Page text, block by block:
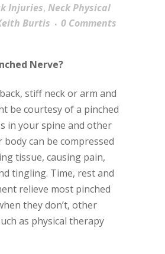
Injuries, Neck Physical
Burtis
0 Comments
Nerve?
stiff neck or arm and
be courtesy of a pinched
in your spine and other
can be compressed
tissue, causing pain,
tingling. Time, rest and
relieve most pinched
they don’t, other
as physical therapy